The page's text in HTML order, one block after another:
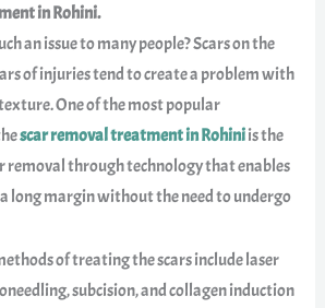
in Rohini.
an issue to many people? Scars on the
of injuries tend to create a problem with
One of the most popular
scar removal treatment in Rohiniis the
removal through technology that enables
long margin without the need to undergo
of treating the scars include laser
subcision, and collagen induction